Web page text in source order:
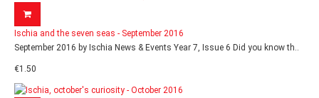
Ischia and the seven seas - September 2016
September 2016 by Ischia News & Events Year 7, Issue 6 Did you know th..
€1.50